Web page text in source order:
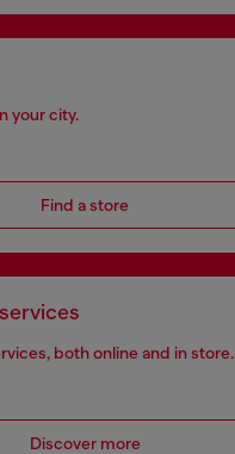
your city.
Find a store
both online and in store.
Discover more